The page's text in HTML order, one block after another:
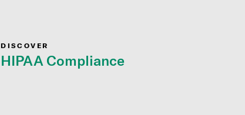
DISCOVER
HIPAA Compliance